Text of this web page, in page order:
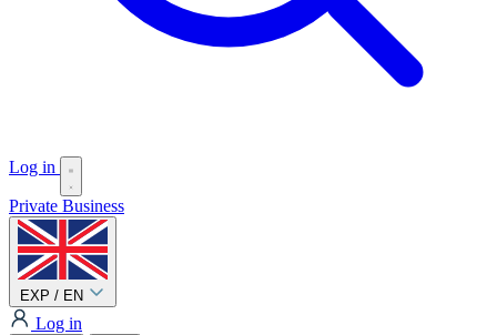
Log in
Private Business
EXP / EN
Log in